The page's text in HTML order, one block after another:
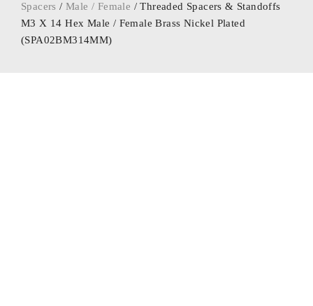
Spacers /Male / Female / Threaded Spacers & Standoffs
M3 X 14 Hex Male / Female Brass Nickel Plated
(SPA02BM314MM)